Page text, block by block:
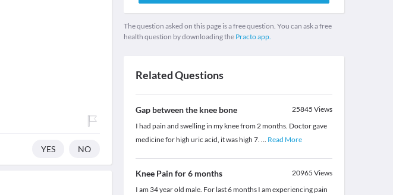
YES NO
The question asked on this page is a free question. You can ask a free
health question by downloading the Practo app.
Related Questions
Gap between the knee bone 25845 Views
I had pain and swelling in my knee from 2 months. Doctor gave
medicine for high uric acid, it was high 7. ... Read More
Knee Pain for 6 months 20965 Views
I am 34 year old male. For last 6 months I am experiencing pain